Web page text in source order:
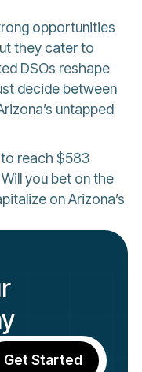
opportunities
they cater to
DSOs reshape
decide between
untapped
reach $583
you bet on the
on Arizona’s